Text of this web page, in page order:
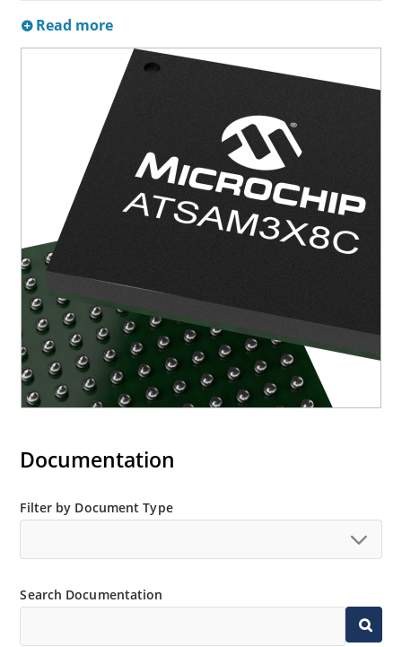
Read more
Documentation
Filter by Document Type
Search Documentation